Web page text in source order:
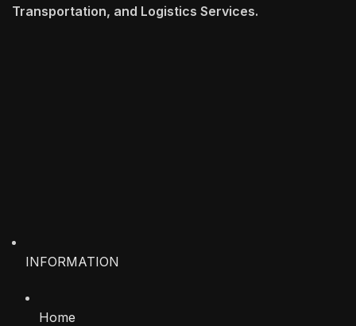
Transportation, and Logistics Services.
INFORMATION
Home